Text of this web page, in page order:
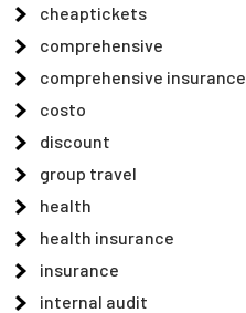
cheaptickets
comprehensive
comprehensive insurance
costo
discount
group travel
health
health insurance
insurance
internal audit